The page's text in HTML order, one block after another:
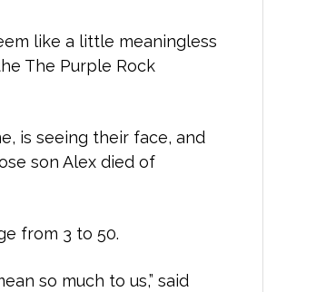
like a little meaningless
The Purple Rock
is seeing their face, and
son Alex died of
from 3 to 50.
so much to us,” said